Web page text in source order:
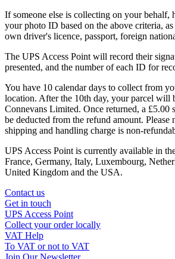
If someone else is collecting on your behalf,
your photo ID based on the above criteria,
own driver's licence, passport, foreign
The UPS Access Point will record their
presented, and the number of each ID for
You have 10 calendar days to collect from
location. After the 10th day, your parcel will
Connevans Limited. Once returned, a £5.00
be deducted from the refund amount. Please
shipping and handling charge is non-
UPS Access Point is currently available in
France, Germany, Italy, Luxembourg,
United Kingdom and the USA.
Contact us
Get in touch
UPS Access Point
Collect your order locally
VAT Help
To VAT or not to VAT
Join Our Newsletter